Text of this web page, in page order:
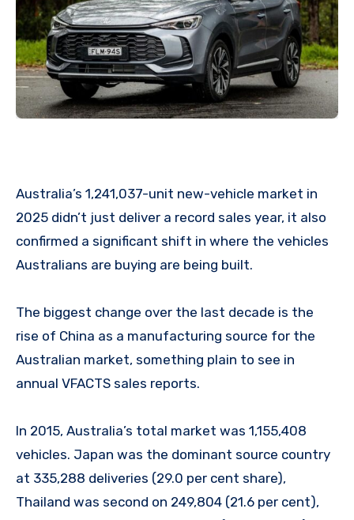
Australia’s 1,241,037-unit new-vehicle market in
2025 didn’t just deliver a record sales year, it also
confirmed a significant shift in where the vehicles
Australians are buying are being built.
The biggest change over the last decade is the
rise of China as a manufacturing source for the
Australian market, something plain to see in
annual VFACTS sales reports.
In 2015, Australia’s total market was 1,155,408
vehicles. Japan was the dominant source country
at 335,288 deliveries (29.0 per cent share),
Thailand was second on 249,804 (21.6 per cent),